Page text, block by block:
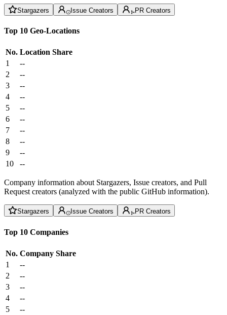
Stargazers Issue Creators PR Creators
Top 10 Geo-Locations
No. Location Share
1
--
2
--
3
--
4
--
5
--
6
--
7
--
8
--
9
--
10
--
Company information about Stargazers, Issue creators, and Pull
Request creators (analyzed with the public GitHub information).
Stargazers Issue Creators PR Creators
Top 10 Companies
No. Company Share
1
--
2
--
3
--
4
--
5
--